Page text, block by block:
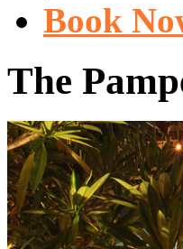
Book
The